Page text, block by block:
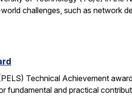
challenges, such as network
Technical Achievement
fundamental and practical